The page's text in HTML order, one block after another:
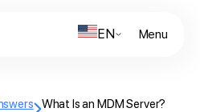
EN Menu
What Is an MDM Server?